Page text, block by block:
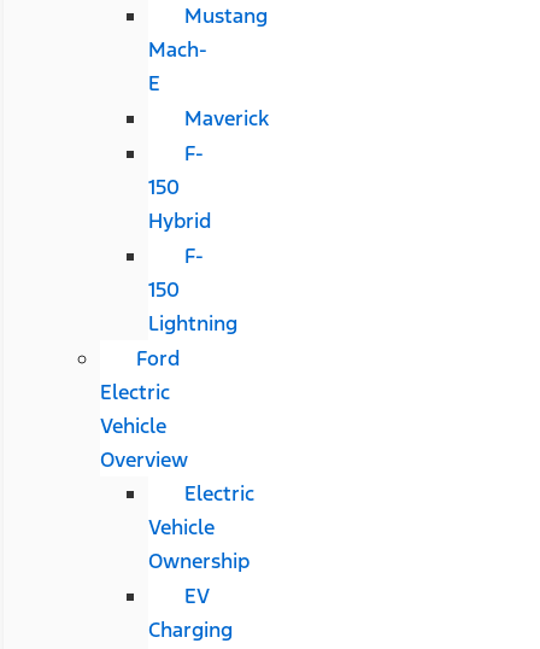
Mustang
Mach-
E
Maverick
F-
150
Hybrid
F-
150
Lightning
Ford
Electric
Vehicle
Overview
Electric
Vehicle
Ownership
EV
Charging